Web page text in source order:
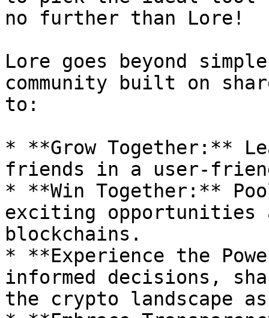
no further than Lore!
Lore goes beyond
community built on
to:
* **Grow Together:**
friends in a user-
* **Win Together:**
exciting opportunities
blockchains.
* **Experience the
informed decisions,
the crypto landscape